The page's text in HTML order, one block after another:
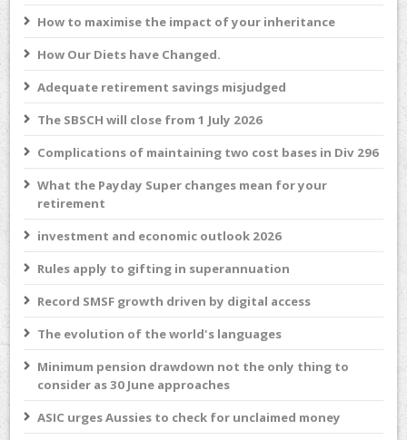
How to maximise the impact of your inheritance
How Our Diets have Changed.
Adequate retirement savings misjudged
The SBSCH will close from 1 July 2026
Complications of maintaining two cost bases in Div 296
What the Payday Super changes mean for your
retirement
investment and economic outlook 2026
Rules apply to gifting in superannuation
Record SMSF growth driven by digital access
The evolution of the world's languages
Minimum pension drawdown not the only thing to
consider as 30 June approaches
ASIC urges Aussies to check for unclaimed money